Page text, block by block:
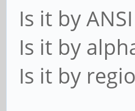
Is it by
Is it by
Is it by